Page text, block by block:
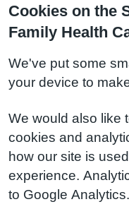
Cookies on the
Family Health
We've put some
your device to
We would also like
cookies and
how our site is
experience.
to Google Analytics.